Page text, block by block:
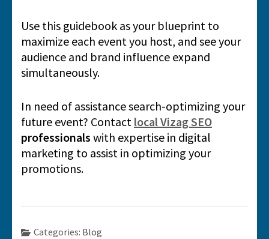
Use this guidebook as your blueprint to
maximize each event you host, and see your
audience and brand influence expand
simultaneously.
In need of assistance search-optimizing your
future event? Contact local Vizag SEO
professionals with expertise in digital
marketing to assist in optimizing your
promotions.
Categories: Blog